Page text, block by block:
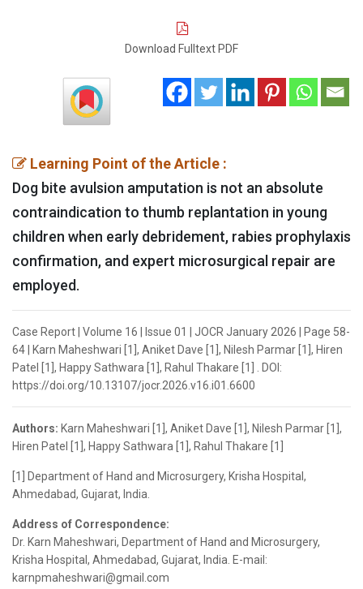
Download Fulltext PDF
Learning Point of the Article :
Dog bite avulsion amputation is not an absolute
contraindication to thumb replantation in young
children when early debridement, rabies prophylaxis
confirmation, and expert microsurgical repair are
employed.
Case Report | Volume 16 | Issue 01 | JOCR January 2026 | Page 58-
64 | Karn Maheshwari [1], Aniket Dave [1], Nilesh Parmar [1], Hiren
Patel [1], Happy Sathwara [1], Rahul Thakare [1] . DOI:
https://doi.org/10.13107/jocr.2026.v16.i01.6600
Authors: Karn Maheshwari [1], Aniket Dave [1], Nilesh Parmar [1],
Hiren Patel [1], Happy Sathwara [1], Rahul Thakare [1]
[1] Department of Hand and Microsurgery, Krisha Hospital,
Ahmedabad, Gujarat, India.
Address of Correspondence:
Dr. Karn Maheshwari, Department of Hand and Microsurgery,
Krisha Hospital, Ahmedabad, Gujarat, India. E-mail:
karnpmaheshwari@gmail.com